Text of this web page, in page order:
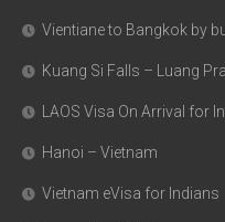
Vientiane to Bangkok by
Kuang Si Falls – Luang
LAOS Visa On Arrival for
Hanoi – Vietnam
Vietnam eVisa for Indians